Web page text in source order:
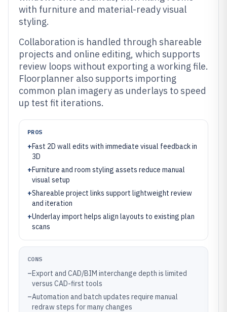
with furniture and material-ready visual
styling.
Collaboration is handled through shareable
projects and online editing, which supports
review loops without exporting a working file.
Floorplanner also supports importing
common plan imagery as underlays to speed
up test fit iterations.
PROS
+Fast 2D wall edits with immediate visual feedback in
3D
+Furniture and room styling assets reduce manual
visual setup
+Shareable project links support lightweight review
and iteration
+Underlay import helps align layouts to existing plan
scans
CONS
–Export and CAD/BIM interchange depth is limited
versus CAD-first tools
–Automation and batch updates require manual
redraw steps for many changes